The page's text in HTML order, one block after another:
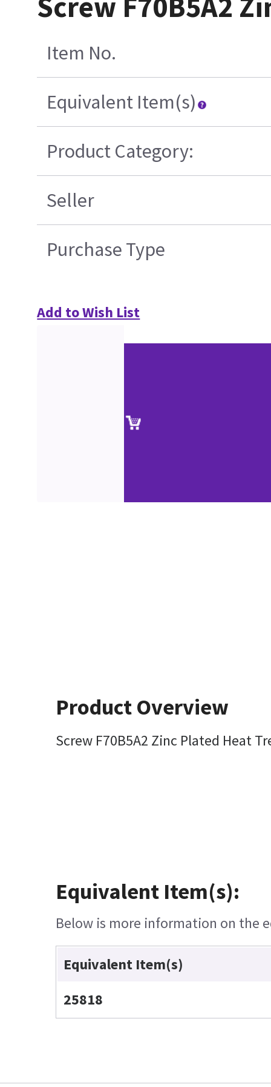
Item No.
Equivalent Item(s)
Product Category:
Seller
Purchase Type
Add to Wish List
Product Overview
Screw F70B5A2 Zinc Plated Heat
Equivalent Item(s):
Below is more information on the
Equivalent Item(s)
25818